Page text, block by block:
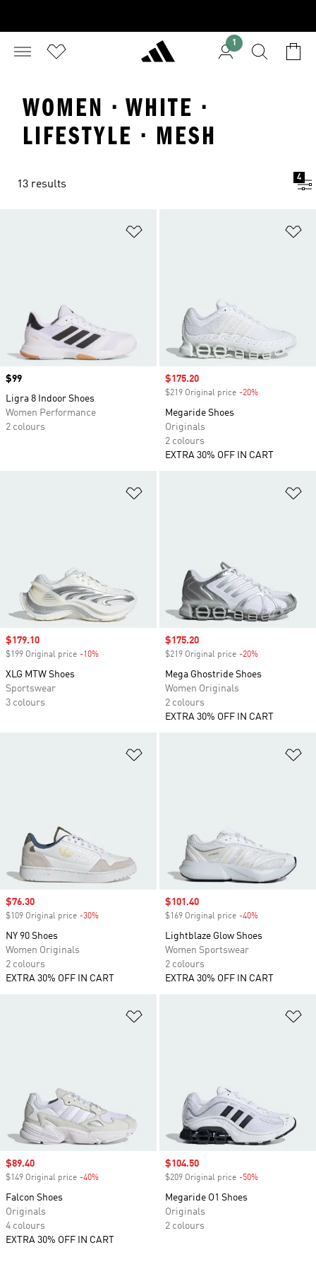
1
WOMEN · WHITE ·
LIFESTYLE · MESH
13 results
4
Price
$99
Ligra 8 Indoor Shoes
Women Performance
2 colours
Sale price
$175.20
$219 Original price -20%
Megaride Shoes
Originals
2 colours
EXTRA 30% OFF IN CART
Sale price
$179.10
$199 Original price -10%
XLG MTW Shoes
Sportswear
3 colours
Sale price
$175.20
$219 Original price -20%
Mega Ghostride Shoes
Women Originals
2 colours
EXTRA 30% OFF IN CART
Sale price
$76.30
$109 Original price -30%
NY 90 Shoes
Women Originals
2 colours
EXTRA 30% OFF IN CART
Sale price
$101.40
$169 Original price -40%
Lightblaze Glow Shoes
Women Sportswear
2 colours
EXTRA 30% OFF IN CART
Sale price
$89.40
$149 Original price -40%
Falcon Shoes
Originals
4 colours
EXTRA 30% OFF IN CART
Sale price
$104.50
$209 Original price -50%
Megaride O1 Shoes
Originals
2 colours